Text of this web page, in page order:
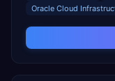
Oracle Cloud